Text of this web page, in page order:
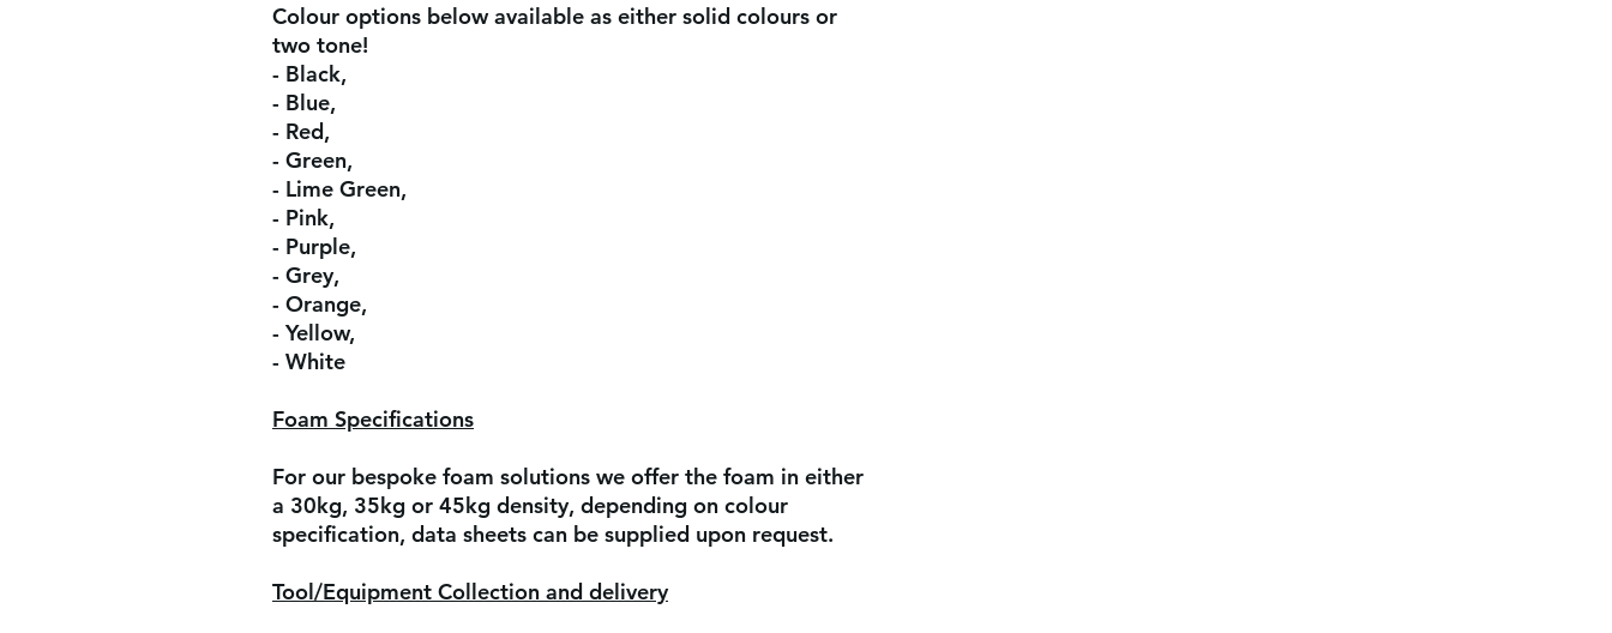
Colour options below available as either solid colours or
two tone!
- Black,
- Blue,
- Red,
- Green,
- Lime Green,
- Pink,
- Purple,
- Grey,
- Orange,
- Yellow,
- White
Foam Specifications
For our bespoke foam solutions we offer the foam in either
a 30kg, 35kg or 45kg density, depending on colour
specification, data sheets can be supplied upon request.
Tool/Equipment Collection and delivery